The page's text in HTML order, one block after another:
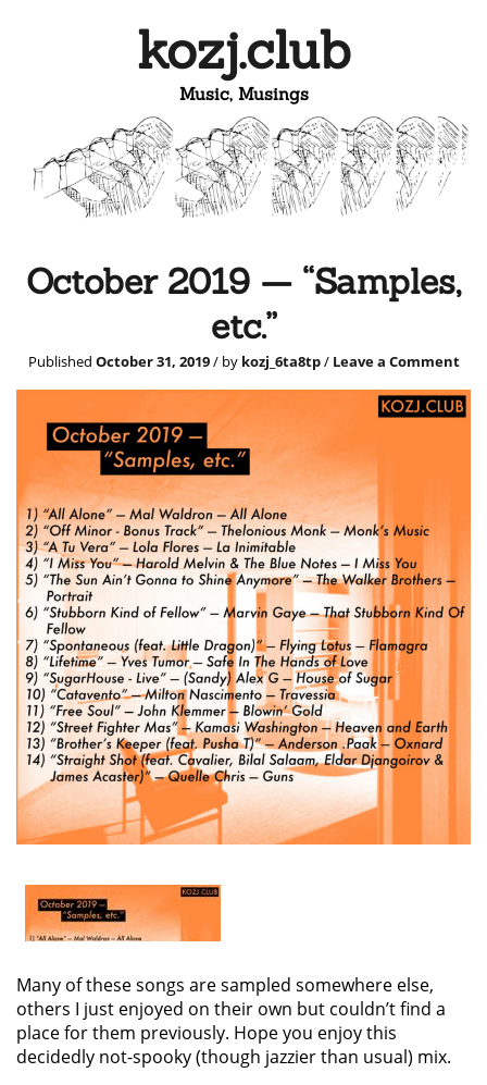
kozj.club
Music, Musings
October 2019 — “Samples,
etc.”
Published October 31, 2019/ by kozj_6ta8tp/ Leave a Comment
Many of these songs are sampled somewhere else,
others I just enjoyed on their own but couldn’t find a
place for them previously. Hope you enjoy this
decidedly not-spooky (though jazzier than usual) mix.